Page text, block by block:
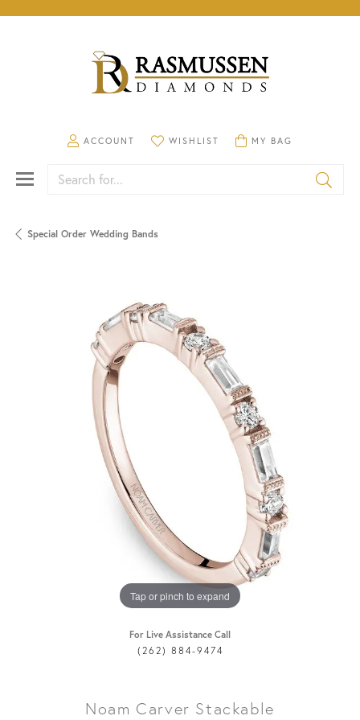
ACCOUNT
TOGGLE MY ACCOUNT MENU
WISHLIST
TOGGLE MY WISHLISTMY BAG
TOGGLE SHOPPING
Search for...
Special Order Wedding Bands
Tap or pinch to expand
For Live Assistance Call
(262) 884-9474
Noam Carver Stackable